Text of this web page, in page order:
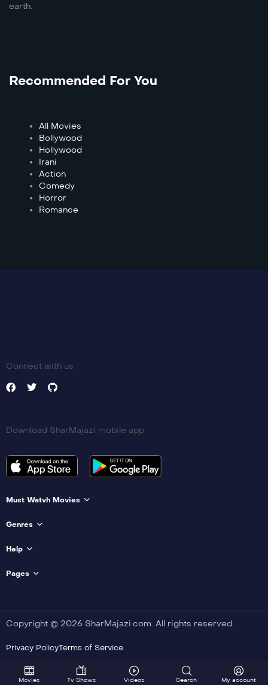
earth.
Recommended For You
All Movies
Bollywood
Hollywood
Irani
Action
Comedy
Horror
Romance
Connect with us
Download SharMajazi mobile app
Must Watvh Movies
Genres
Help
Pages
Copyright © 2026 SharMajazi.com. All rights reserved.
Privacy PolicyTerms of Service
Movies Tv Shows Videos Search My account